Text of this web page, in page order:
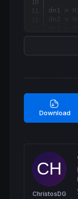
dn1 =
dn2 =
dn4 =
RETURN
Download
ChristosDG